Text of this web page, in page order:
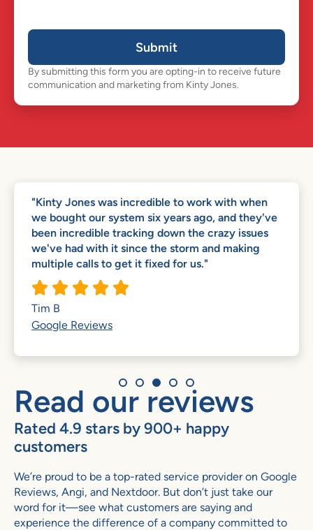
Submit
By submitting this form you are opting-in to receive future
communication and marketing from Kinty Jones.
Tim B
    
Google Reviews
"Kinty Jones was incredible to work with when
we bought our system six years ago, and they've
been incredible tracking down the crazy issues
we've had with it since the storm and making
multiple calls to get it fixed for us."
Read our reviews
Rated 4.9 stars by 900+ happy
customers
We’re proud to be a top-rated service provider on Google
Reviews, Angi, and Nextdoor. But don’t just take our
word for it—see what customers are saying and
experience the difference of a company committed to